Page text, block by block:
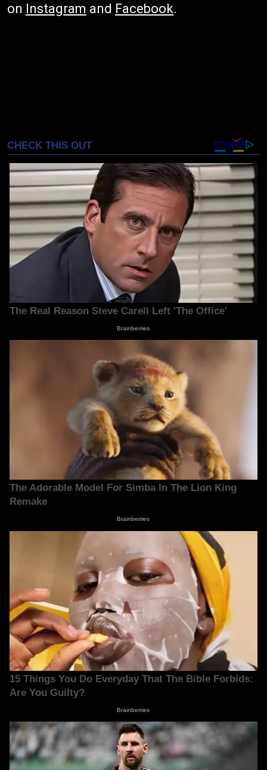
on Instagram and Facebook.